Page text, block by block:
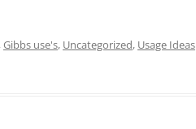
,Gibbs use's, Uncategorized, Usage Ideas